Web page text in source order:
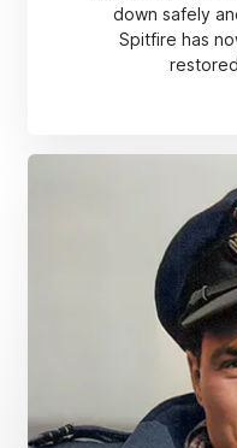
down safely
Spitfire has